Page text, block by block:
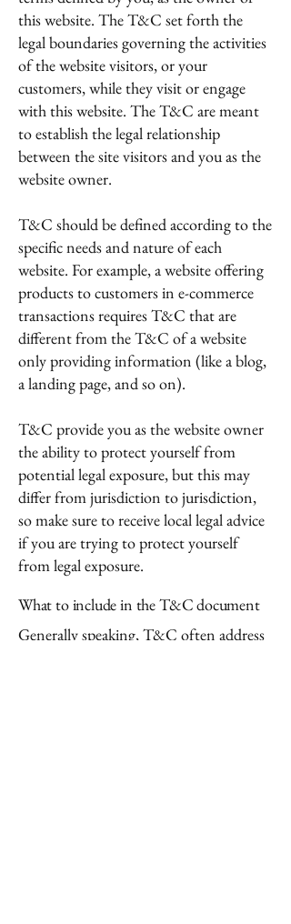
this website. The T&C set forth the
legal boundaries governing the activities
of the website visitors, or your
customers, while they visit or engage
with this website. The T&C are meant
to establish the legal relationship
between the site visitors and you as the
website owner.
T&C should be defined according to the
specific needs and nature of each
website. For example, a website offering
products to customers in e-commerce
transactions requires T&C that are
different from the T&C of a website
only providing information (like a blog,
a landing page, and so on).
T&C provide you as the website owner
the ability to protect yourself from
potential legal exposure, but this may
differ from jurisdiction to jurisdiction,
so make sure to receive local legal advice
if you are trying to protect yourself
from legal exposure.
What to include in the T&C document
Generally speaking, T&C often address